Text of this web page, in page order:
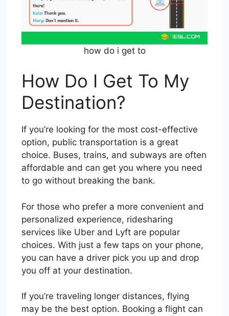
how do i get to
How Do I Get To My
Destination?
If you’re looking for the most cost-effective
option, public transportation is a great
choice. Buses, trains, and subways are often
affordable and can get you where you need
to go without breaking the bank.
For those who prefer a more convenient and
personalized experience, ridesharing
services like Uber and Lyft are popular
choices. With just a few taps on your phone,
you can have a driver pick you up and drop
you off at your destination.
If you’re traveling longer distances, flying
may be the best option. Booking a flight can